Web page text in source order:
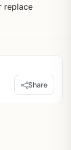
replace
Share